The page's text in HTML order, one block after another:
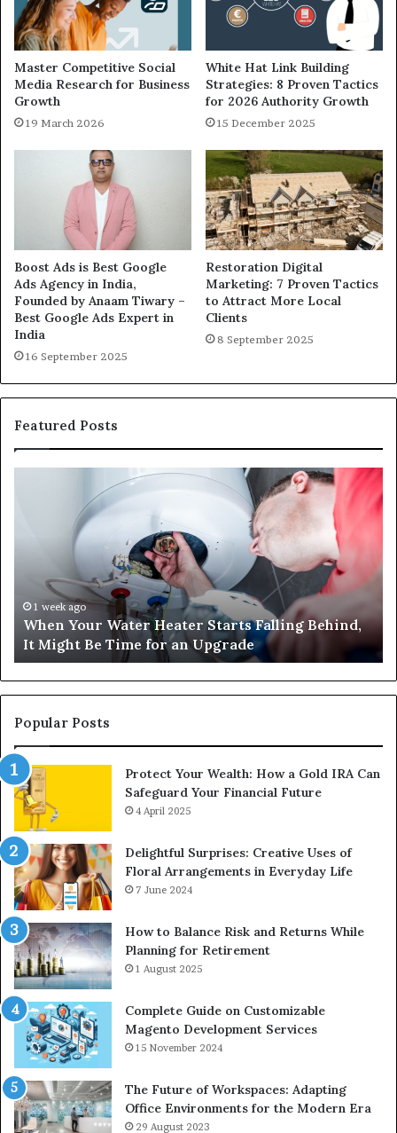
Master Competitive Social
Media Research for Business
Growth
19 March 2026
White Hat Link Building
Strategies: 8 Proven Tactics
for 2026 Authority Growth
15 December 2025
Boost Ads is Best Google
Ads Agency in India,
Founded by Anaam Tiwary –
Best Google Ads Expert in
India
16 September 2025
Restoration Digital
Marketing: 7 Proven Tactics
to Attract More Local
Clients
8 September 2025
Featured Posts
Behind,
Might
Be
Time
for
an
Upgrade
1 week ago
When Your Water Heater Starts Falling Behind,
It Might Be Time for an Upgrade
Popular Posts
Protect Your Wealth: How a Gold IRA Can
Safeguard Your Financial Future
4 April 2025
Delightful Surprises: Creative Uses of
Floral Arrangements in Everyday Life
7 June 2024
How to Balance Risk and Returns While
Planning for Retirement
1 August 2025
Complete Guide on Customizable
Magento Development Services
15 November 2024
The Future of Workspaces: Adapting
Office Environments for the Modern Era
29 August 2023